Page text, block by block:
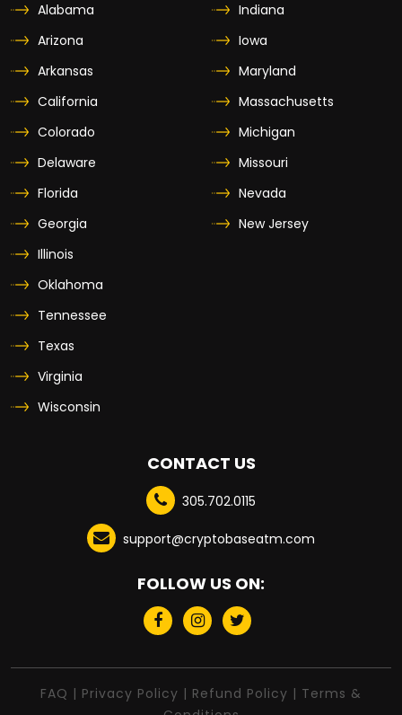
Alabama
Arizona
Arkansas
California
Colorado
Delaware
Florida
Georgia
Illinois
Indiana
Iowa
Maryland
Massachusetts
Michigan
Missouri
Nevada
New Jersey
Oklahoma
Tennessee
Texas
Virginia
Wisconsin
CONTACT US
305.702.0115
support@cryptobaseatm.com
FOLLOW US ON:
FAQ | Privacy Policy | Refund Policy | Terms &